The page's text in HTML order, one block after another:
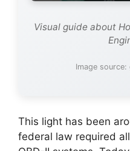
Visual guide about
Image source:
This light has been
federal law required